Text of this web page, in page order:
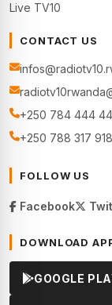
Live TV10
CONTACT US
+250 784 444
+250 788 317 918
FOLLOW US
Facebook
DOWNLOAD
GOOGLE